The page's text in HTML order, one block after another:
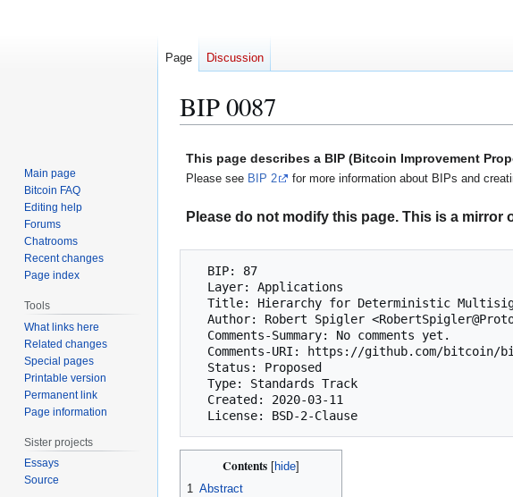
BIP 0087
This page describes a BIP (Bitcoin Improvement
Please see BIP 2 for more information about BIPs and
Please do not modify this page. This is a
Contents
1 Abstract
Page Discussion
Main page
Bitcoin FAQ
Editing help
Forums
Chatrooms
Recent changes
Page index
Tools
What links here
Related changes
Special pages
Printable version
Permanent link
Page information
Sister projects
Essays
Source